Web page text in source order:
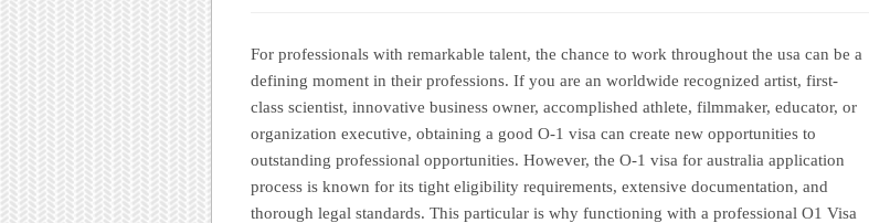
For professionals with remarkable talent, the chance to work throughout the usa can be a
defining moment in their professions. If you are an worldwide recognized artist, first-
class scientist, innovative business owner, accomplished athlete, filmmaker, educator, or
organization executive, obtaining a good O-1 visa can create new opportunities to
outstanding professional opportunities. However, the O-1 visa for australia application
process is known for its tight eligibility requirements, extensive documentation, and
thorough legal standards. This particular is why functioning with a professional O1 Visa